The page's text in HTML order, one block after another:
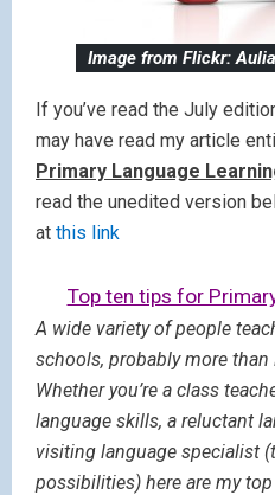
Image from Flickr:
If you’ve read the July
may have read my article
Primary Language
read the unedited version
at this link
Top ten tips for
A wide variety of people
schools, probably more than
Whether you’re a class
language skills, a reluctant
visiting language specialist
possibilities) here are my